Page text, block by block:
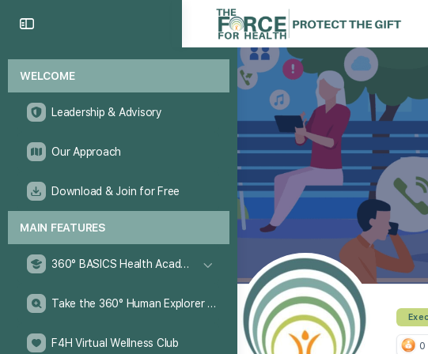
WELCOME
Leadership & Advisory
Our Approach
Download & Join for Free
MAIN FEATURES
360° BASICS Health Academy
Take the 360° Human Explorer Challenge
F4H Virtual Wellness Club 0